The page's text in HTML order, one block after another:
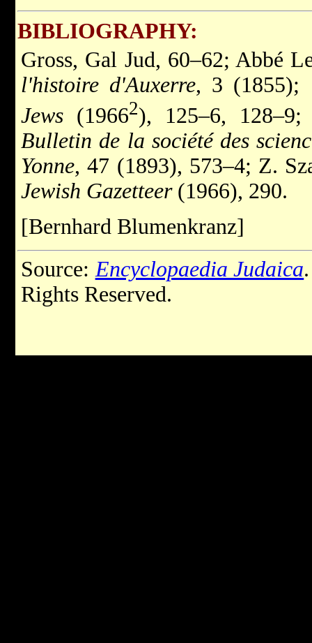
BIBLIOGRAPHY:
Gross, Gal Jud, 60–62; Abbé
l'histoire d'Auxerre, 3 (1855);
Jews (19662), 125–6,
Bulletin de la société des
Yonne, 47 (1893), 573–4; Z.
Jewish Gazetteer(1966), 290.
[Bernhard Blumenkranz]
Source: Encyclopaedia Judaica
Rights Reserved.